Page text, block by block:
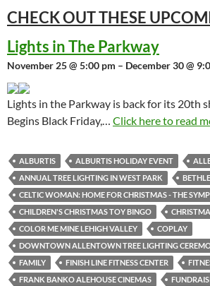
CHECK OUT THESE
Lights in The Parkway
November 25 @ 5:00 pm – December 30 @
Lights in the Parkway is back for its 20th
Begins Black Friday,… Click here to read
ALBURTIS ALBURTIS HOLIDAY EVENT
ANNUAL TREE LIGHTING IN WEST PARK
CELTIC WOMAN: HOME FOR CHRISTMAS - THE
CHILDREN'S CHRISTMAS TOY BINGO
COLOR ME MINE LEHIGH VALLEY
COPLAY
DOWNTOWN ALLENTOWN TREE LIGHTING
FAMILY
FINISH LINE FITNESS CENTER
FRANK BANKO ALEHOUSE CINEMAS